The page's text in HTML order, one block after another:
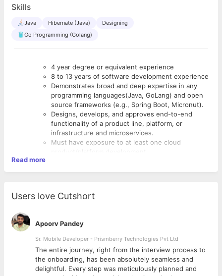
Skills
Java Hibernate (Java)
Designing
Go Programming (Golang)
4 year degree or equivalent experience
8 to 13 years of software development experience
Demonstrates broad and deep expertise in any
programming languages(Java, GoLang) and open
source frameworks (e.g., Spring Boot, Micronut).
Designs, develops, and approves end-to-end
functionality of a product line, platform, or
infrastructure and microservices.
Must have exposure to at least one cloud
product/platform development.
framework like ReactJS or Angular, etc.
Search and Postgres.
Read more
Users love Cutshort
Apoorv Pandey
Sr. Mobile Developer - Prismberry Technologies Pvt Ltd
The entire journey, right from the interview process to
the onboarding, has been absolutely seamless and
delightful. Every step was meticulously planned and